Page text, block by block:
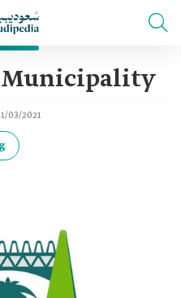
03/2021